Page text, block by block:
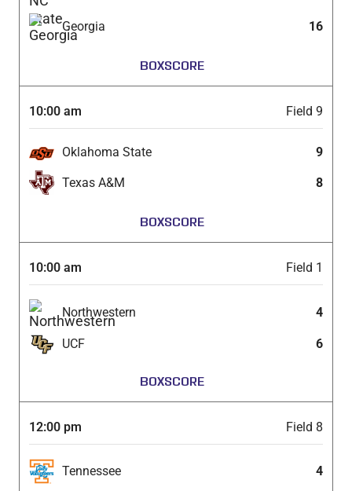
Georgia 16
BOXSCORE
10:00 am Field 9
Oklahoma State 9
Texas A&M 8
BOXSCORE
10:00 am Field 1
Northwestern 4
UCF 6
BOXSCORE
12:00 pm Field 8
Tennessee 4